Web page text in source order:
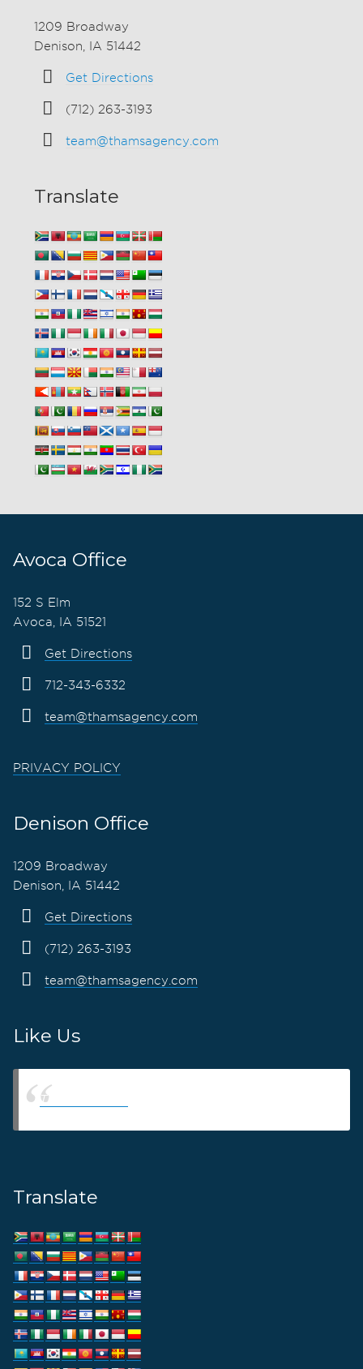
1209 Broadway
Denison, IA 51442
Get Directions
(712) 263-3193
team@thamsagency.com
Translate
Avoca Office
152 S Elm
Avoca, IA 51521
Get Directions
712-343-6332
team@thamsagency.com
PRIVACY POLICY
Denison Office
1209 Broadway
Denison, IA 51442
Get Directions
(712) 263-3193
team@thamsagency.com
Like Us
Thams Agency
Translate